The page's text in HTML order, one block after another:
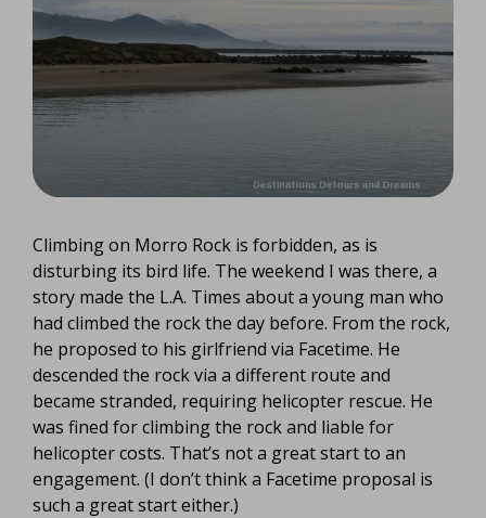
Climbing on Morro Rock is forbidden, as is
disturbing its bird life. The weekend I was there, a
story made the L.A. Times about a young man who
had climbed the rock the day before. From the rock,
he proposed to his girlfriend via Facetime. He
descended the rock via a different route and
became stranded, requiring helicopter rescue. He
was fined for climbing the rock and liable for
helicopter costs. That’s not a great start to an
engagement. (I don’t think a Facetime proposal is
such a great start either.)